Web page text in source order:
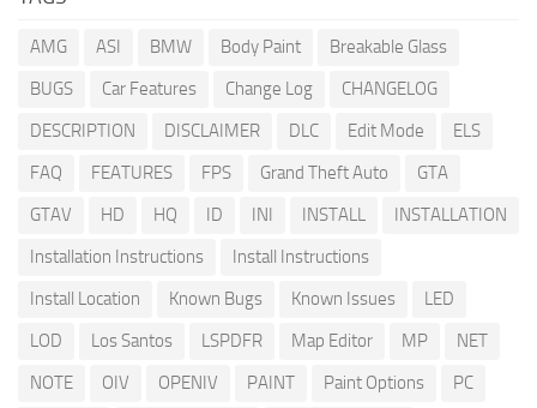
AMG ASI BMW Body Paint
Breakable Glass
BUGS
Car Features Change Log
CHANGELOG
DESCRIPTION
DISCLAIMER DLC Edit Mode
ELS
FAQ
FEATURES FPS Grand Theft Auto
GTA
GTAV
HD HQ ID INI INSTALL
INSTALLATION
Installation Instructions
Install Instructions
Install Location
Known Bugs Known Issues
LED
LOD
Los Santos LSPDFR Map Editor MP
NET
NOTE
OIV OPENIV PAINT Paint Options
PC